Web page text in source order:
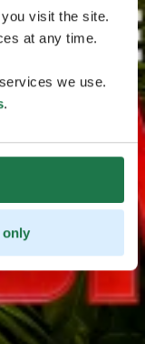
visit the site.
at any time.
we use.
.
only